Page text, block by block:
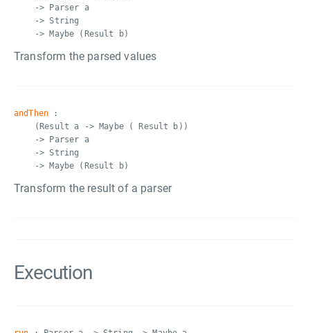
-> Parser a
-> String
-> Maybe (Result b)
Transform the parsed values
andThen :
(Result a -> Maybe ( Result b))
-> Parser a
-> String
-> Maybe (Result b)
Transform the result of a parser
Execution